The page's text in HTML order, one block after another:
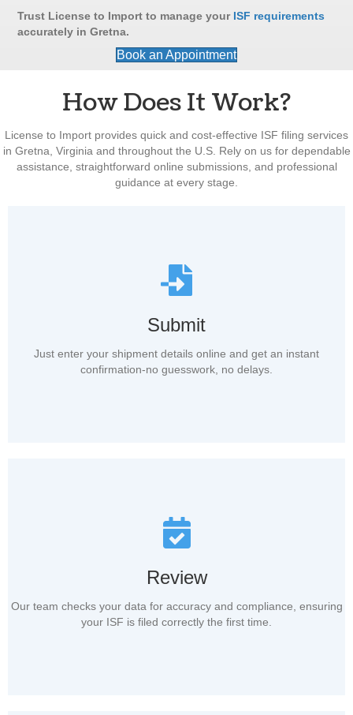
Trust License to Import to manage your ISF requirements
accurately in Gretna.
Book an Appointment
How Does It Work?
License to Import provides quick and cost-effective ISF filing services
in Gretna, Virginia and throughout the U.S. Rely on us for dependable
assistance, straightforward online submissions, and professional
guidance at every stage.
Submit
Just enter your shipment details online and get an instant
confirmation-no guesswork, no delays.
Review
Our team checks your data for accuracy and compliance, ensuring
your ISF is filed correctly the first time.